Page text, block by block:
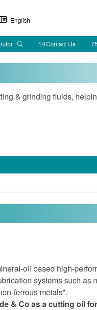
English
Contact Us
& grinding fluids,
oil based high-
systems such as
ferrous metals*.
& Co as a cutting oil